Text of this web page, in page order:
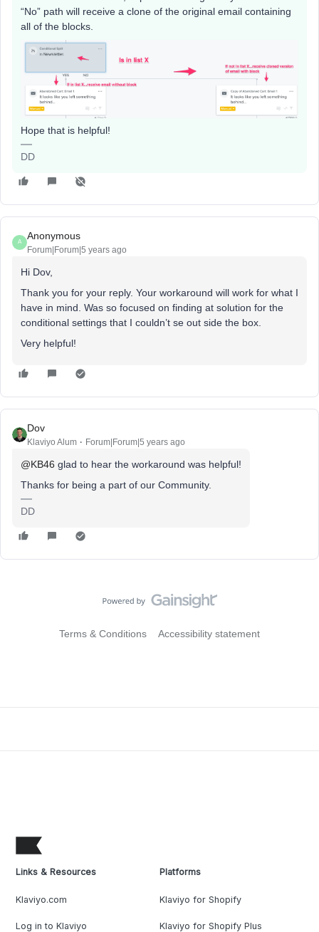
“No” path will receive a clone of the original email containing
all of the blocks.
Hope that is helpful!
DD
A
Anonymous
Forum|Forum|5 years ago
Hi Dov,
Thank you for your reply. Your workaround will work for what I
have in mind. Was so focused on finding at solution for the
conditional settings that I couldn’t se out side the box.
Very helpful!
Dov
Klaviyo Alum Forum|Forum|5 years ago
@KB46 glad to hear the workaround was helpful!
Thanks for being a part of our Community.
DD
Terms & Conditions Accessibility statement
Links & Resources
Klaviyo.com
Log in to Klaviyo
Platforms
Klaviyo for Shopify
Klaviyo for Shopify Plus